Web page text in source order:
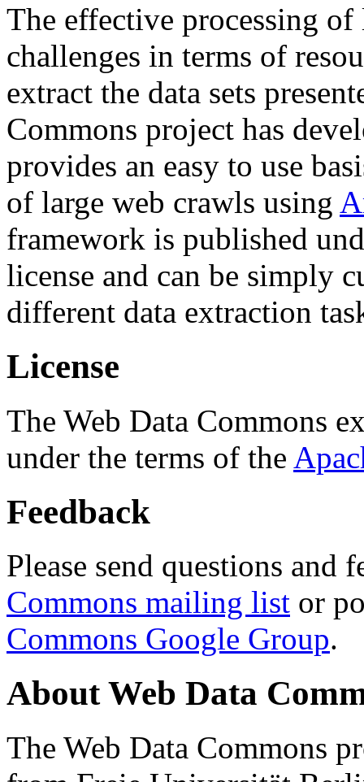
The effective processing of
challenges in terms of
extract the data sets
Commons project has
provides an easy to use
of large web crawls using
framework is published
license and can be simply
different data extraction
License
The Web Data Commons
under the terms of the
Feedback
Please send questions and
Commons mailing list or
Commons Google Group.
About Web Data
The Web Data Commons